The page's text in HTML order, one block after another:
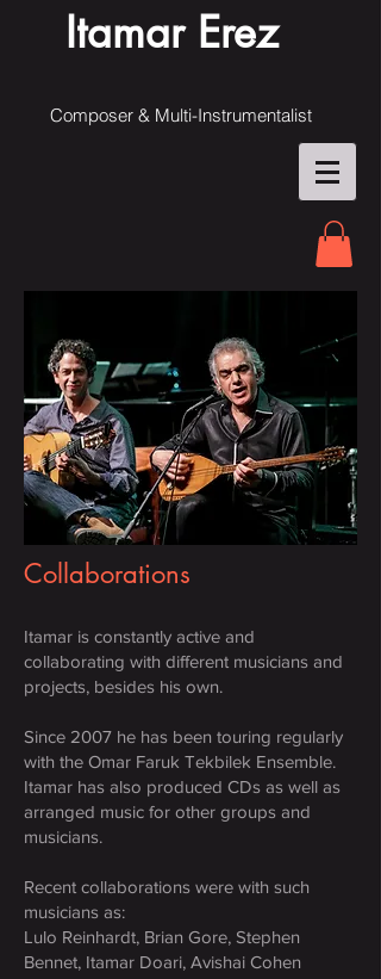
Itamar Erez
Composer & Multi-Instrumentalist
Collaborations
Itamar is constantly active and
collaborating with different musicians and
projects, besides his own.
Since 2007 he has been touring regularly
with the Omar Faruk Tekbilek Ensemble.
Itamar has also produced CDs as well as
arranged music for other groups and
musicians.
Recent collaborations were with such
musicians as:
Lulo Reinhardt, Brian Gore, Stephen
Bennet, Itamar Doari, Avishai Cohen